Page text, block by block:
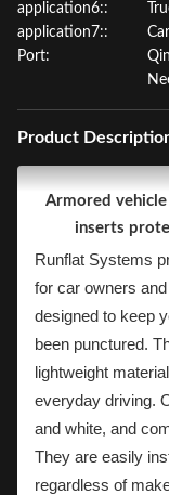
application6::
application7::
Port:
Product
Armored
inserts
Runflat Systems
for car owners
designed to keep
been punctured.
lightweight
everyday driving.
and white, and
They are easily
regardless of